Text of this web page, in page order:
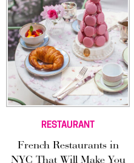
RESTAURANT
French Restaurants in
NYC That Will Make You